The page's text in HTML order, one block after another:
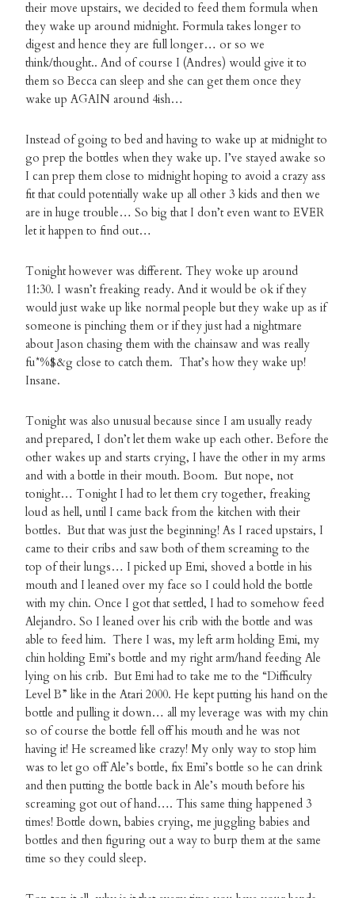
their move upstairs, we decided to feed them formula when
they wake up around midnight. Formula takes longer to
digest and hence they are full longer… or so we
think/thought.. And of course I (Andres) would give it to
them so Becca can sleep and she can get them once they
wake up AGAIN around 4ish…
Instead of going to bed and having to wake up at midnight to
go prep the bottles when they wake up. I’ve stayed awake so
I can prep them close to midnight hoping to avoid a crazy ass
fit that could potentially wake up all other 3 kids and then we
are in huge trouble… So big that I don’t even want to EVER
let it happen to find out…
Tonight however was different. They woke up around
11:30. I wasn’t freaking ready. And it would be ok if they
would just wake up like normal people but they wake up as if
someone is pinching them or if they just had a nightmare
about Jason chasing them with the chainsaw and was really
fu*%$&g close to catch them. That’s how they wake up!
Insane.
Tonight was also unusual because since I am usually ready
and prepared, I don’t let them wake up each other. Before the
other wakes up and starts crying, I have the other in my arms
and with a bottle in their mouth. Boom. But nope, not
tonight… Tonight I had to let them cry together, freaking
loud as hell, until I came back from the kitchen with their
bottles. But that was just the beginning! As I raced upstairs, I
came to their cribs and saw both of them screaming to the
top of their lungs… I picked up Emi, shoved a bottle in his
mouth and I leaned over my face so I could hold the bottle
with my chin. Once I got that settled, I had to somehow feed
Alejandro. So I leaned over his crib with the bottle and was
able to feed him. There I was, my left arm holding Emi, my
chin holding Emi’s bottle and my right arm/hand feeding Ale
lying on his crib. But Emi had to take me to the “Difficulty
Level B” like in the Atari 2000. He kept putting his hand on the
bottle and pulling it down… all my leverage was with my chin
so of course the bottle fell off his mouth and he was not
having it! He screamed like crazy! My only way to stop him
was to let go off Ale’s bottle, fix Emi’s bottle so he can drink
and then putting the bottle back in Ale’s mouth before his
screaming got out of hand…. This same thing happened 3
times! Bottle down, babies crying, me juggling babies and
bottles and then figuring out a way to burp them at the same
time so they could sleep.